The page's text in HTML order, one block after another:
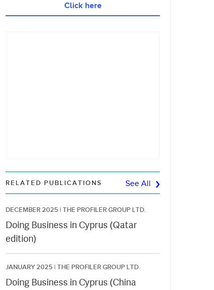
Click here
RELATED PUBLICATIONS See All
DECEMBER 2025 | THE PROFILER GROUP LTD.
Doing Business in Cyprus (Qatar
edition)
JANUARY 2025 | THE PROFILER GROUP LTD.
Doing Business in Cyprus (China